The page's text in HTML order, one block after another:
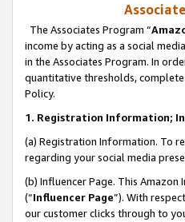
The Associates Program “
income by acting as a social
in the Associates Program. In
quantitative thresholds,
Policy.
1. Registration Information;
(a) Registration Information. To
regarding your social media
(b) Influencer Page. This
(“Influencer Page”). With
our customer clicks through to